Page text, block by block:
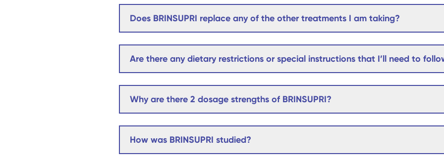
Does BRINSUPRI replace any of the other treatments I am taking?
Are there any dietary restrictions or special instructions that I’ll need to
Why are there 2 dosage strengths of BRINSUPRI?
How was BRINSUPRI studied?